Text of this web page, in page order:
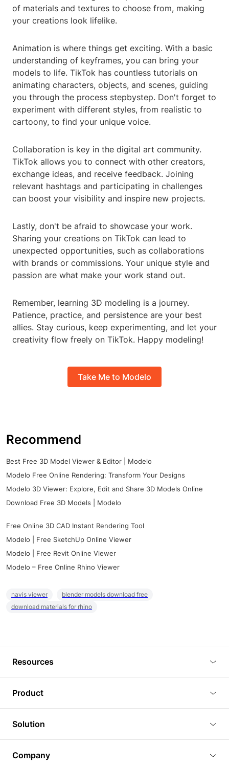
of materials and textures to choose from, making
your creations look lifelike.
Animation is where things get exciting. With a basic
understanding of keyframes, you can bring your
models to life. TikTok has countless tutorials on
animating characters, objects, and scenes, guiding
you through the process stepbystep. Don't forget to
experiment with different styles, from realistic to
cartoony, to find your unique voice.
Collaboration is key in the digital art community.
TikTok allows you to connect with other creators,
exchange ideas, and receive feedback. Joining
relevant hashtags and participating in challenges
can boost your visibility and inspire new projects.
Lastly, don't be afraid to showcase your work.
Sharing your creations on TikTok can lead to
unexpected opportunities, such as collaborations
with brands or commissions. Your unique style and
passion are what make your work stand out.
Remember, learning 3D modeling is a journey.
Patience, practice, and persistence are your best
allies. Stay curious, keep experimenting, and let your
creativity flow freely on TikTok. Happy modeling!
Take Me to Modelo
Recommend
Best Free 3D Model Viewer & Editor | Modelo
Modelo Free Online Rendering: Transform Your Designs
Modelo 3D Viewer: Explore, Edit and Share 3D Models Online
Download Free 3D Models | Modelo
Free Online 3D CAD Instant Rendering Tool
Modelo | Free SketchUp Online Viewer
Modelo | Free Revit Online Viewer
Modelo – Free Online Rhino Viewer
navis viewer
blender models download free
download materials for rhino
Resources
Tutorials
Plugins
Article
Product
3D Viewer
3D Editor
3D Rendering
Solution
Company